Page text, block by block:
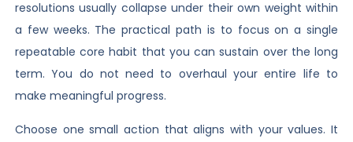
resolutions usually collapse under their own weight within
a few weeks. The practical path is to focus on a single
repeatable core habit that you can sustain over the long
term. You do not need to overhaul your entire life to
make meaningful progress.
Choose one small action that aligns with your values. It